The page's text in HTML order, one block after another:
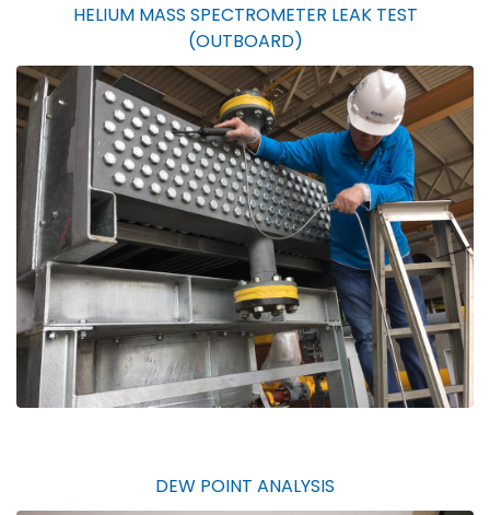
HELIUM MASS SPECTROMETER LEAK TEST
(OUTBOARD)
DEW POINT ANALYSIS